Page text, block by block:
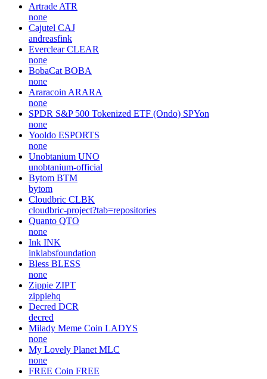
Artrade ATR
none
Cajutel CAJ
andreasfink
Everclear CLEAR
none
BobaCat BOBA
none
Araracoin ARARA
none
SPDR S&P 500 Tokenized ETF (Ondo) SPYon
none
Yooldo ESPORTS
none
Unobtanium UNO
unobtanium-official
Bytom BTM
bytom
Cloudbric CLBK
cloudbric-project?tab=repositories
Quanto QTO
none
Ink INK
inklabsfoundation
Bless BLESS
none
Zippie ZIPT
zippiehq
Decred DCR
decred
Milady Meme Coin LADYS
none
My Lovely Planet MLC
none
FREE Coin FREE